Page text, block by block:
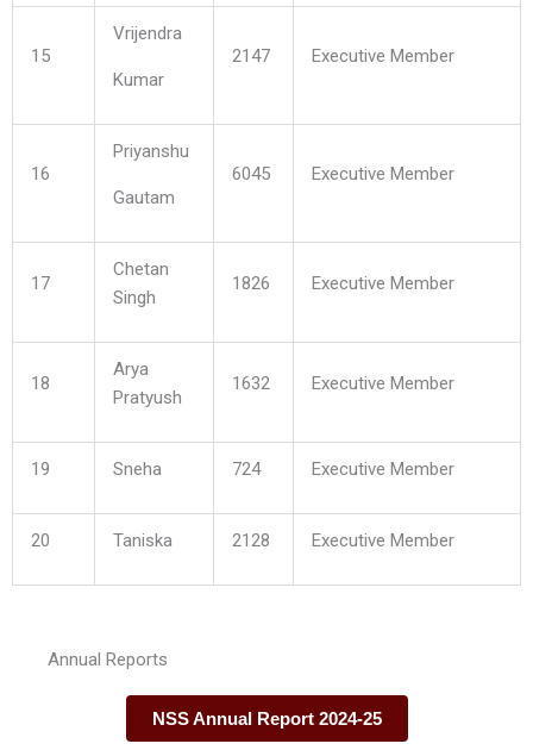
15
Vrijendra
Kumar
2147 Executive Member
16
Priyanshu
Gautam
6045 Executive Member
17
Chetan
Singh
1826 Executive Member
18
Arya
Pratyush
1632 Executive Member
19 Sneha 724 Executive Member
20 Taniska 2128 Executive Member
Annual Reports
NSS Annual Report 2024-25